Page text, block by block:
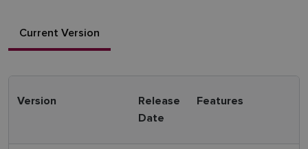
Current Version
Version
Release
Date
Features